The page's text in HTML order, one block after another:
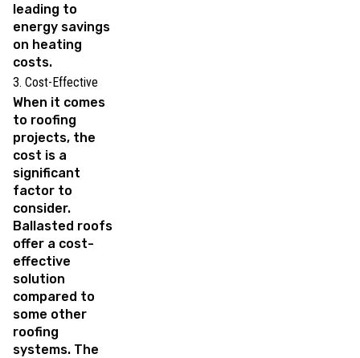
leading to
energy savings
on heating
costs.
3. Cost-Effective
When it comes
to roofing
projects, the
cost is a
significant
factor to
consider.
Ballasted roofs
offer a cost-
effective
solution
compared to
some other
roofing
systems. The